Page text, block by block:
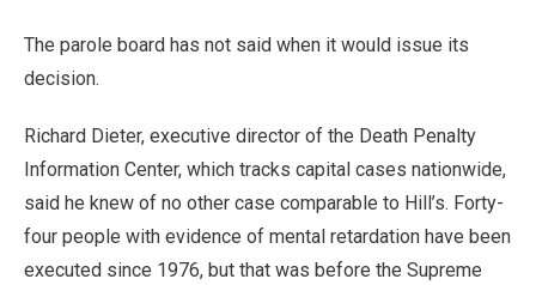
The parole board has not said when it would issue its
decision.
Richard Dieter, executive director of the Death Penalty
Information Center, which tracks capital cases nationwide,
said he knew of no other case comparable to Hill’s. Forty-
four people with evidence of mental retardation have been
executed since 1976, but that was before the Supreme